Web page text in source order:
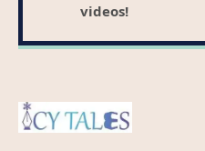
videos!